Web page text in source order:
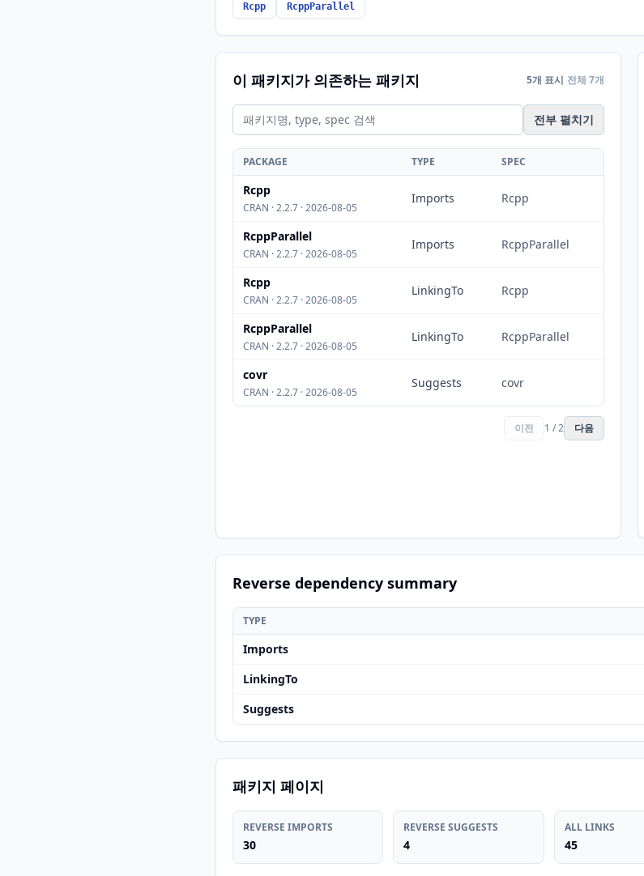
Rcpp RcppParallel
이 패키지가 의존하는 패키지 5개 표시 전체 7개
전부 펼치기
PACKAGE TYPE SPEC
Rcpp
CRAN · 2.2.7 · 2026-08-05
Imports Rcpp
RcppParallel
CRAN · 2.2.7 · 2026-08-05
Imports RcppParallel
Rcpp
CRAN · 2.2.7 · 2026-08-05
LinkingTo Rcpp
RcppParallel
CRAN · 2.2.7 · 2026-08-05
LinkingTo RcppParallel
covr
CRAN · 2.2.7 · 2026-08-05
Suggests covr
이전 1 / 2 다음
Reverse dependency summary
TYPE
Imports
LinkingTo
Suggests
패키지 페이지
REVERSE IMPORTS
30
REVERSE SUGGESTS
4
ALL LINKS
45